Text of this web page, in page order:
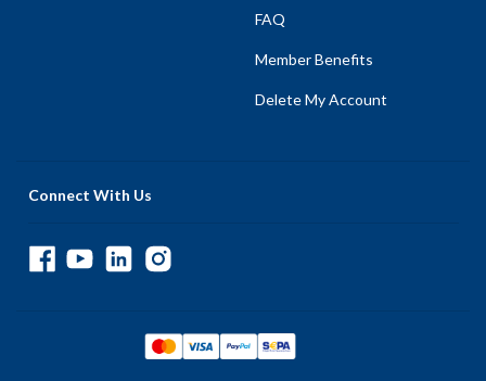
FAQ
Member Benefits
Delete My Account
Connect With Us